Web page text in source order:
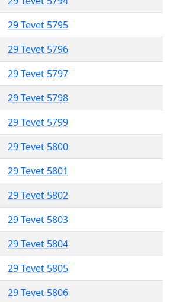
29 Tevet 5795
29 Tevet 5796
29 Tevet 5797
29 Tevet 5798
29 Tevet 5799
29 Tevet 5800
29 Tevet 5801
29 Tevet 5802
29 Tevet 5803
29 Tevet 5804
29 Tevet 5805
29 Tevet 5806